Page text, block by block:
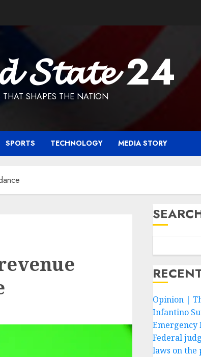
𝓢𝓽𝓪𝓽𝓮 24
THAT SHAPES THE NATION
SPORTS TECHNOLOGY MEDIA STORY
Opinion |
Infantino
Emergency
Federal
laws on the